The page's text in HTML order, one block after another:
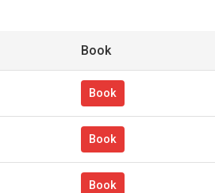
Book
Book
Book
Book